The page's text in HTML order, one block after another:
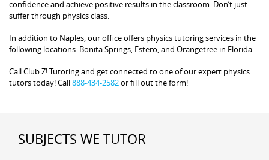
confidence and achieve positive results in the classroom. Don’t just
suffer through physics class.
In addition to Naples, our office offers physics tutoring services in the
following locations: Bonita Springs, Estero, and Orangetree in Florida.
Call Club Z! Tutoring and get connected to one of our expert physics
tutors today! Call888-434-2582or fill out the form!
SUBJECTS WE TUTOR